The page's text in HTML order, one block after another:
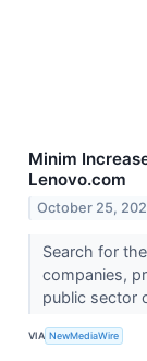
Minim
Lenovo.com
October 25,
Search for
companies,
public sector
VIA NewMediaWire